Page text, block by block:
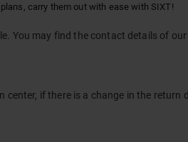
carry them out with ease with SIXT!
You may find the contact details of
if there is a change in the return